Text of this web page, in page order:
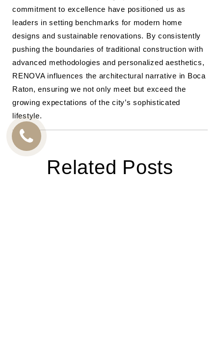
commitment to excellence have positioned us as
leaders in setting benchmarks for modern home
designs and sustainable renovations. By consistently
pushing the boundaries of traditional construction with
advanced methodologies and personalized aesthetics,
RENOVA influences the architectural narrative in Boca
Raton, ensuring we not only meet but exceed the
growing expectations of the city’s sophisticated
lifestyle.
Related Posts
CALL